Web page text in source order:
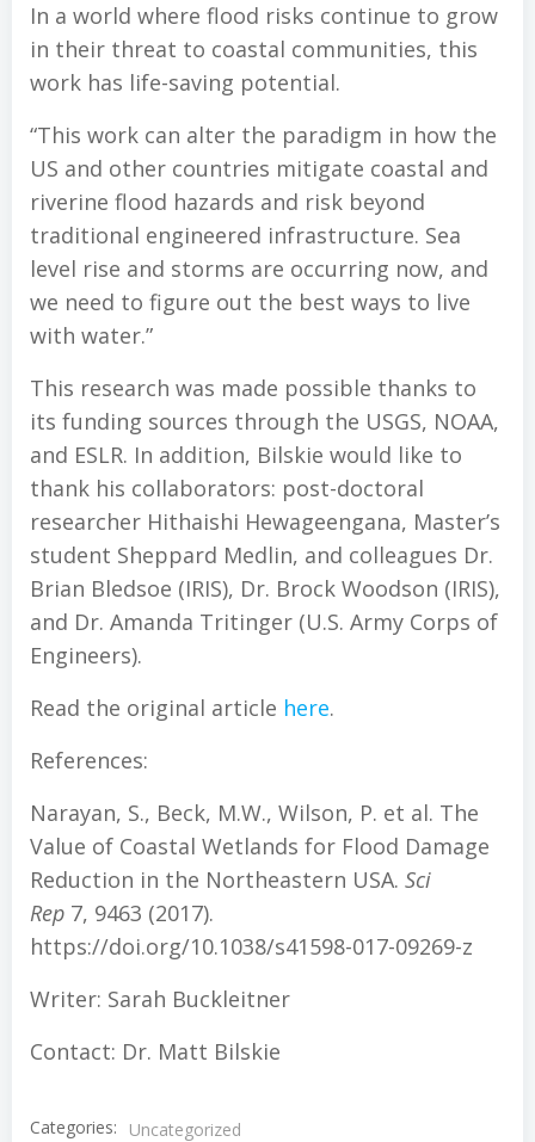
In a world where flood risks continue to grow
in their threat to coastal communities, this
work has life-saving potential.
“This work can alter the paradigm in how the
US and other countries mitigate coastal and
riverine flood hazards and risk beyond
traditional engineered infrastructure. Sea
level rise and storms are occurring now, and
we need to figure out the best ways to live
with water.”
This research was made possible thanks to
its funding sources through the USGS, NOAA,
and ESLR. In addition, Bilskie would like to
thank his collaborators: post-doctoral
researcher Hithaishi Hewageengana, Master’s
student Sheppard Medlin, and colleagues Dr.
Brian Bledsoe (IRIS), Dr. Brock Woodson (IRIS),
and Dr. Amanda Tritinger (U.S. Army Corps of
Engineers).
Read the original article here.
References:
Narayan, S., Beck, M.W., Wilson, P. et al. The
Value of Coastal Wetlands for Flood Damage
Reduction in the Northeastern USA. Sci
Rep 7, 9463 (2017).
https://doi.org/10.1038/s41598-017-09269-z
Writer: Sarah Buckleitner
Contact: Dr. Matt Bilskie
Categories:
Uncategorized